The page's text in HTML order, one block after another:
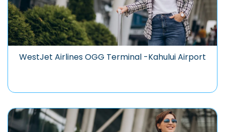
WestJet Airlines OGG Terminal -Kahului Airport